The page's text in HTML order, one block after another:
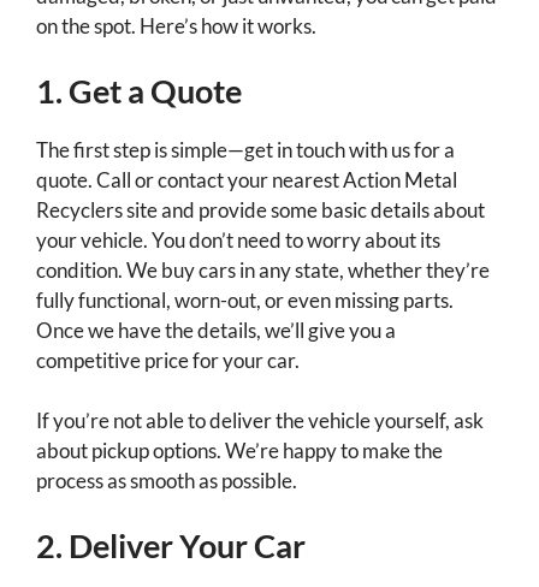
on the spot. Here’s how it works.
1. Get a Quote
The first step is simple—get in touch with us for a
quote. Call or contact your nearest Action Metal
Recyclers site and provide some basic details about
your vehicle. You don’t need to worry about its
condition. We buy cars in any state, whether they’re
fully functional, worn-out, or even missing parts.
Once we have the details, we’ll give you a
competitive price for your car.
If you’re not able to deliver the vehicle yourself, ask
about pickup options. We’re happy to make the
process as smooth as possible.
2. Deliver Your Car